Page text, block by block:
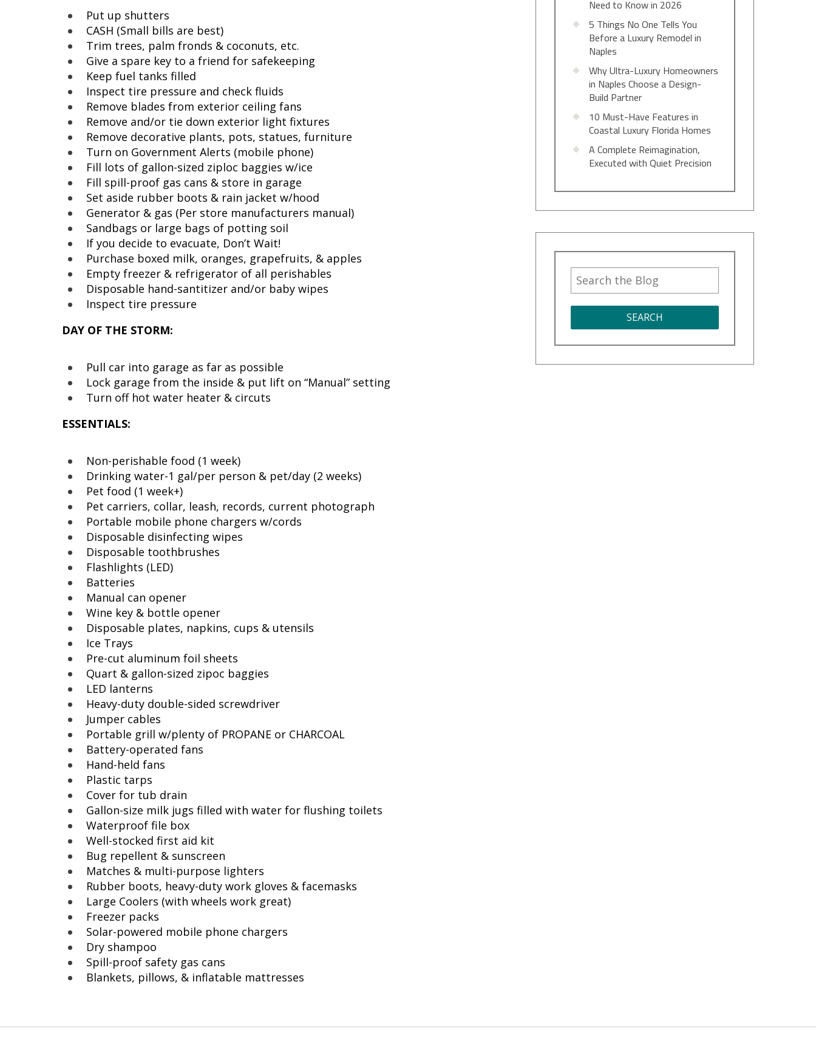
Put up shutters
CASH (Small bills are best)
Trim trees, palm fronds & coconuts, etc.
Give a spare key to a friend for safekeeping
Keep fuel tanks filled
Inspect tire pressure and check fluids
Remove blades from exterior ceiling fans
Remove and/or tie down exterior light fixtures
Remove decorative plants, pots, statues, furniture
Turn on Government Alerts (mobile phone)
Fill lots of gallon-sized ziploc baggies w/ice
Fill spill-proof gas cans & store in garage
Set aside rubber boots & rain jacket w/hood
Generator & gas (Per store manufacturers manual)
Sandbags or large bags of potting soil
If you decide to evacuate, Don’t Wait!
Purchase boxed milk, oranges, grapefruits, & apples
Empty freezer & refrigerator of all perishables
Disposable hand-santitizer and/or baby wipes
Inspect tire pressure
DAY OF THE STORM:
Pull car into garage as far as possible
Lock garage from the inside & put lift on “Manual” setting
Turn off hot water heater & circuts
ESSENTIALS:
Non-perishable food (1 week)
Drinking water-1 gal/per person & pet/day (2 weeks)
Pet food (1 week+)
Pet carriers, collar, leash, records, current photograph
Portable mobile phone chargers w/cords
Disposable disinfecting wipes
Disposable toothbrushes
Flashlights (LED)
Batteries
Manual can opener
Wine key & bottle opener
Disposable plates, napkins, cups & utensils
Ice Trays
Pre-cut aluminum foil sheets
Quart & gallon-sized zipoc baggies
LED lanterns
Heavy-duty double-sided screwdriver
Jumper cables
Portable grill w/plenty of PROPANE or CHARCOAL
Battery-operated fans
Hand-held fans
Plastic tarps
Cover for tub drain
Gallon-size milk jugs filled with water for flushing toilets
Waterproof file box
Well-stocked first aid kit
Bug repellent & sunscreen
Matches & multi-purpose lighters
Rubber boots, heavy-duty work gloves & facemasks
Large Coolers (with wheels work great)
Freezer packs
Solar-powered mobile phone chargers
Dry shampoo
Spill-proof safety gas cans
Blankets, pillows, & inflatable mattresses
Need to Know in 2026
5 Things No One Tells You
Before a Luxury Remodel in
Naples
Why Ultra-Luxury Homeowners
in Naples Choose a Design-
Build Partner
10 Must-Have Features in
Coastal Luxury Florida Homes
A Complete Reimagination,
Executed with Quiet Precision
SEARCH